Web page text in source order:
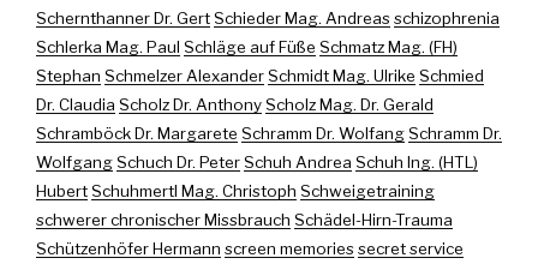
Schernthanner Dr. GertSchieder Mag. Andreasschizophrenia
Schlerka Mag. Paul Schläge auf Füße Schmatz Mag. (FH)
Stephan Schmelzer AlexanderSchmidt Mag. Ulrike Schmied
Dr. Claudia Scholz Dr. AnthonyScholz Mag. Dr. Gerald
Schramböck Dr. Margarete Schramm Dr. WolfangSchramm Dr.
WolfgangSchuch Dr. PeterSchuh Andrea Schuh Ing. (HTL)
HubertSchuhmertl Mag. Christoph Schweigetraining
schwerer chronischer Missbrauch Schädel-Hirn-Trauma
Schützenhöfer Hermann screen memoriessecret service